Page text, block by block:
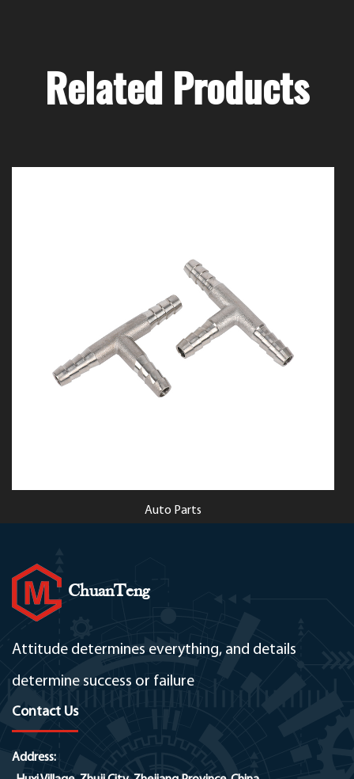
Related Products
Auto Parts
ChuanTeng
Attitude determines everything, and details
determine success or failure
Contact Us
Address: